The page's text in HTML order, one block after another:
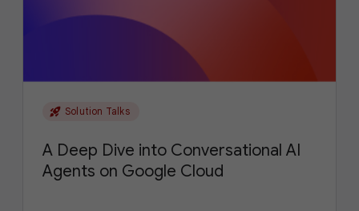
rocket_launch Solution Talks
A Deep Dive into Conversational AI
Agents on Google Cloud